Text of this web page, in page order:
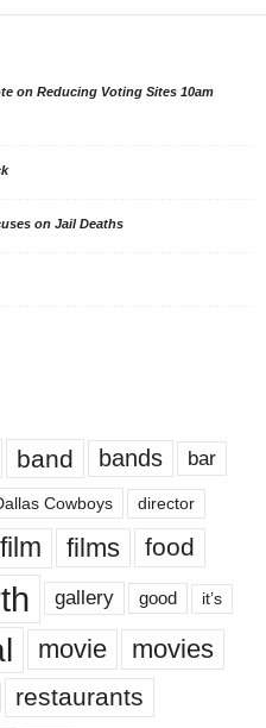
on Reducing Voting Sites 10am
on Jail Deaths
band bands bar
Cowboys director
film films food
gallery good it’s
movie movies
restaurants